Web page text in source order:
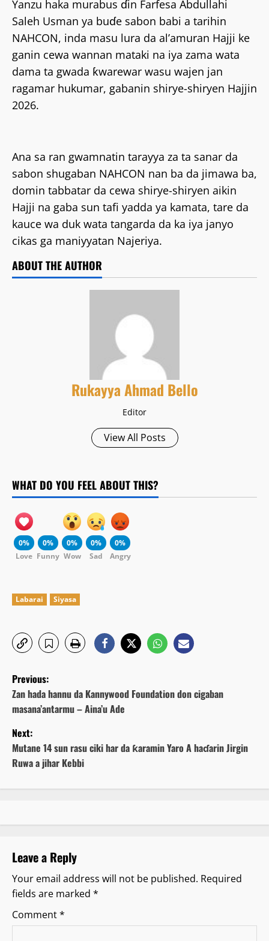
Yanzu haka murabus ɗin Farfesa Abdullahi
Saleh Usman ya buɗe sabon babi a tarihin
NAHCON, inda masu lura da al’amuran Hajji ke
ganin cewa wannan mataki na iya zama wata
dama ta gwada ƙwarewar wasu wajen jan
ragamar hukumar, gabanin shirye-shiryen Hajjin
2026.
Ana sa ran gwamnatin tarayya za ta sanar da
sabon shugaban NAHCON nan ba da jimawa ba,
domin tabbatar da cewa shirye-shiryen aikin
Hajji na gaba sun tafi yadda ya kamata, tare da
kauce wa duk wata tangarda da ka iya janyo
cikas ga maniyyatan Najeriya.
ABOUT THE AUTHOR
Rukayya Ahmad Bello
Editor
View All Posts
WHAT DO YOU FEEL ABOUT THIS?
0%
Love
0%
Funny
0%
Wow
0%
Sad
0%
Angry
Labarai Siyasa
P
o
s
t
n
v
i
g
a
t
Previous:
Zan hada hannu da Kannywood Foundation don cigaban
masana’antarmu – Aina’u Ade
Next:
Mutane 14 sun rasu ciki har da ƙaramin Yaro A haɗarin Jirgin
Ruwa a jihar Kebbi
Leave a Reply
Your email address will not be published. Required
fields are marked *
Comment*